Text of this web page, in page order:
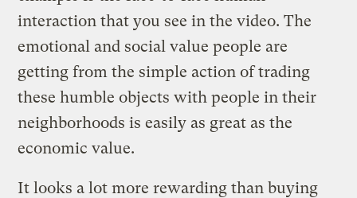
interaction that you see in the video. The
emotional and social value people are
getting from the simple action of trading
these humble objects with people in their
neighborhoods is easily as great as the
economic value.
It looks a lot more rewarding than buying